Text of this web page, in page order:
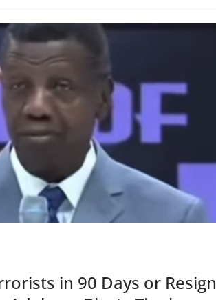
in 90 Days or Resign